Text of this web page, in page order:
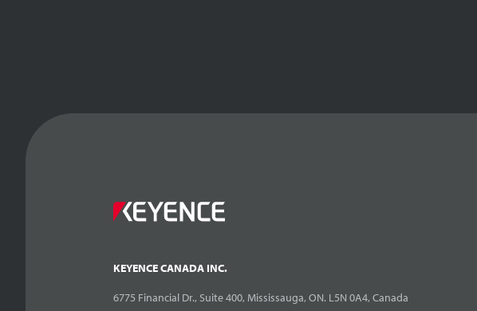
KEYENCE CANADA INC.
6775 Financial Dr., Suite 400, Mississauga, ON. L5N 0A4, Canada